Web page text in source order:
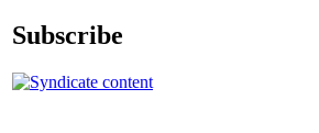
Subscribe